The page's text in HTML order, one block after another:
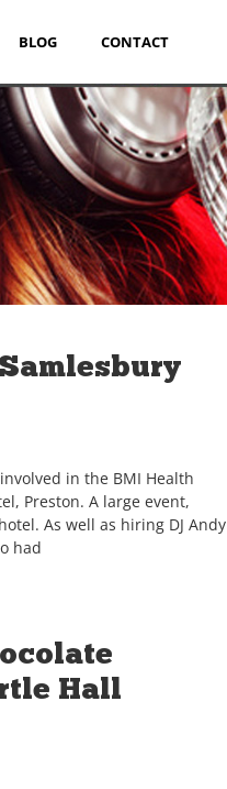
BLOG CONTACT
in the BMI Health
Preston. A large event,
As well as hiring DJ Andy
had
Hall